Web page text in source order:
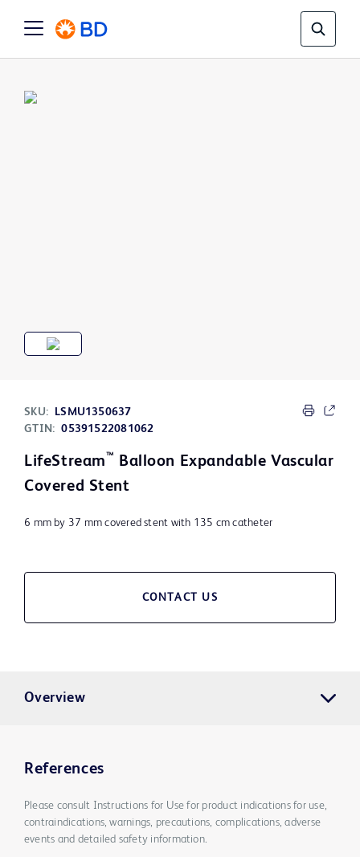
SKU:
LSMU1350637
GTIN: 05391522081062
LifeStream™ Balloon Expandable Vascular
Covered Stent
6 mm by 37 mm covered stent with 135 cm catheter
CONTACT US
Overview
References
Please consult Instructions for Use for product indications for use,
contraindications, warnings, precautions, complications, adverse
events and detailed safety information.